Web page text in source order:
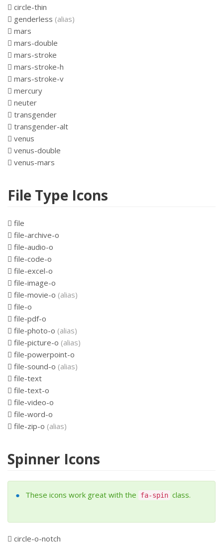
circle-thin
genderless (alias)
mars
mars-double
mars-stroke
mars-stroke-h
mars-stroke-v
mercury
neuter
transgender
transgender-alt
venus
venus-double
venus-mars
File Type Icons
file
file-archive-o
file-audio-o
file-code-o
file-excel-o
file-image-o
file-movie-o (alias)
file-o
file-pdf-o
file-photo-o (alias)
file-picture-o (alias)
file-powerpoint-o
file-sound-o (alias)
file-text
file-text-o
file-video-o
file-word-o
file-zip-o (alias)
Spinner Icons
These icons work great with the fa-spin class.
circle-o-notch